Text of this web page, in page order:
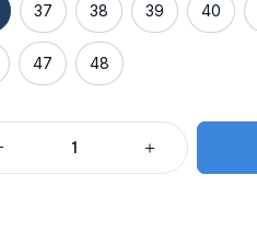
37 38 39 40
47 48